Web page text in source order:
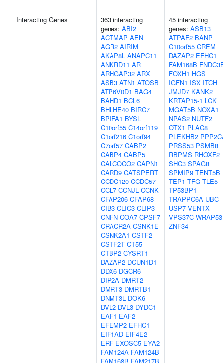
Interacting Genes
363 interacting
genes: ABI2
ACTMAP AEN
AGR2 AIRIM
AKAP8L ANAPC11
ANKRD11 AR
ARHGAP32 ARX
ASB3 ATN1 ATOSB
ATP6V0D1 BAG4
BAHD1 BCL6
BHLHE40 BIRC7
BPIFA1 BYSL
C10orf55 C14orf119
C1orf216 C1orf94
C7orf57 CABP2
CABP4 CABP5
CALCOCO2 CAPN1
CARD9 CATSPERT
CCDC120 CCDC57
CCL7 CCNJL CCNK
CFAP206 CFAP68
CIB3 CLIC3 CLIP3
CNFN COA7 CPSF7
CRACR2A CSNK1E
CSNK2A1 CSTF2
CSTF2T CT55
CTBP2 CYSRT1
DAZAP2 DCUN1D1
DDX6 DGCR6
DIP2A DMRT2
DMRT3 DMRTB1
DNMT3L DOK6
DVL2 DVL3 DYDC1
EAF1 EAF2
EFEMP2 EFHC1
EIF1AD EIF4E2
ERF EXOSC5 EYA2
FAM124A FAM124B
FAM168B FAM217B
45 interacting
genes: ASB13
ATPAF2 BANP
C10orf55 CREM
DAZAP2 EFHC1
FAM168B
FOXH1 HGS
IGFN1 ISX ITCH
JMJD7 KANK2
KRTAP15-1 LCK
MGAT5B NOXA1
NPAS2 NUTF2
OTX1 PLAC8
PLEKHB2
PRSS53 PSMB8
RBPMS RHOXF2
SHC3 SPAG8
SPMIP9 TENT5B
TEP1 TFG TLE5
TP53BP1
TRAPPC6A UBC
USP7 VENTX
VPS37C WRAP53
ZNF34